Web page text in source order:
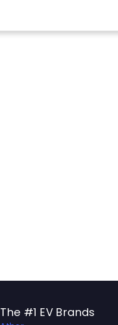
The #1 EV Brands